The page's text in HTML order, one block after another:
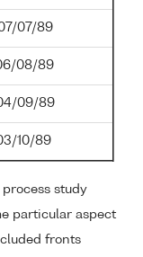
07/89
08/89
09/89
10/89
study
particular aspect
fronts